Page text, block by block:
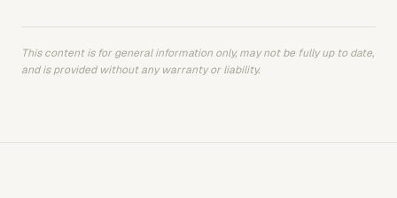
This content is for general information only, may not be fully up to date,
and is provided without any warranty or liability.